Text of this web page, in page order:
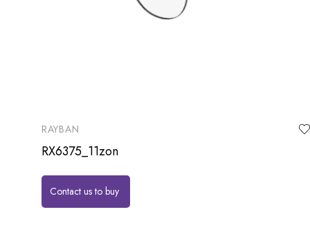
RAYBAN
RX6375_11zon
Contact us to buy